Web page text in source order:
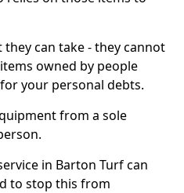
can take - they cannot
owned by people
your personal debts.
from a sole
in Barton Turf can
to stop this from